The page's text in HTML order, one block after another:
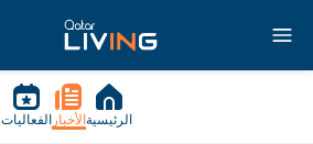
الرئيسية الأخبار الفعاليات